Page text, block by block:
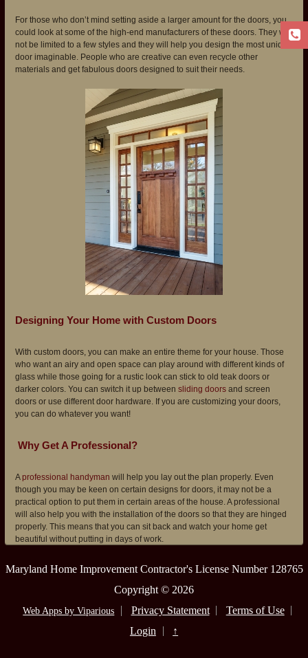
For those who don’t mind setting aside a larger amount for the doors, you
could look at some of the high-end manufacturers of these doors. They will
not be limited to a few styles and they will help you design the most unique
door imaginable. People who are creative can even recycle other
materials and get fabulous doors designed to suit their needs.
Designing Your Home with Custom Doors
With custom doors, you can make an entire theme for your house. Those
who want an airy and open space can play around with different kinds of
glass while those going for a rustic look can stick to old teak doors or
darker colors. You can switch it up betweensliding doors and screen
doors or use different door hardware. If you are customizing your doors,
you can do whatever you want!
Why Get A Professional?
Aprofessional handyman will help you lay out the plan properly. Even
though you may be keen on certain designs for doors, it may not be a
practical option to put them in certain areas of the house. A professional
will also help you with the installation of the doors so that they are hinged
properly. This means that you can sit back and watch your home get
beautiful without putting in days of work.
Maryland Home Improvement Contractor's License Number 128765
Copyright © 2026
Web Apps by Viparious Privacy Statement
Terms of Use
Login
↑